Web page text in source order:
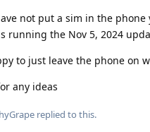
not put a sim in the phone
running the Nov 5, 2024
to just leave the phone on
any ideas
replied to this.